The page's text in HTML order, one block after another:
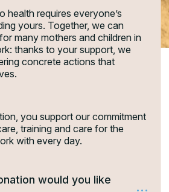
health requires everyone’s
yours. Together, we can
many mothers and children in
thanks to your support, we
concrete actions that
you support our commitment
training and care for the
with every day.
would you like
...